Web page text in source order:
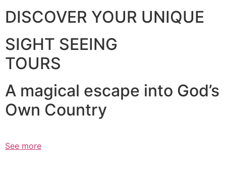
DISCOVER YOUR UNIQUE
SIGHT SEEING
TOURS
A magical escape into God’s
Own Country
See more